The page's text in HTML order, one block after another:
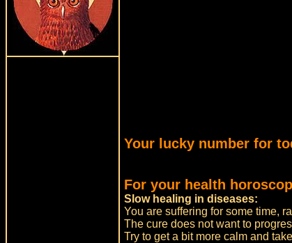
Your lucky number for
For your health
Slow healing in diseases:
You are suffering for some time,
The cure does not want to
Try to get a bit more calm and